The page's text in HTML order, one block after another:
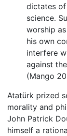
dictates
science.
worship
his own
interfere
against
(Mango
Atatürk prized
morality and
John Patrick
himself a